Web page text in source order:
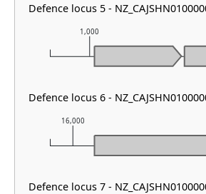
16,000
1,000
Defence locus 5 -
Defence locus 6 -
Defence locus 7 -